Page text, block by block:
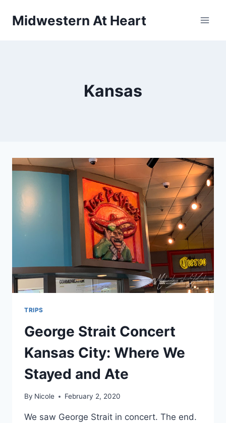
Midwestern At Heart
Kansas
TRIPS
George Strait Concert
Kansas City: Where We
Stayed and Ate
By Nicole February 2, 2020
We saw George Strait in concert. The end.